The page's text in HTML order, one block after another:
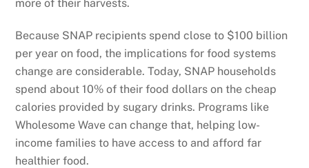
more of their harvests.
Because SNAP recipients spend close to $100 billion
per year on food, the implications for food systems
change are considerable. Today, SNAP households
spend about 10% of their food dollars on the cheap
calories provided by sugary drinks. Programs like
Wholesome Wave can change that, helping low-
income families to have access to and afford far
healthier food.